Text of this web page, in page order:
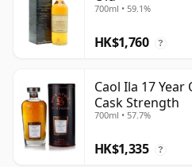
700ml • 59.1%
HK$1,760 ?
Caol Ila 17
Cask Strength
700ml • 57.7%
HK$1,335 ?